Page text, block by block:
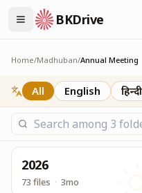
BKDrive
Annual Meeting Service
Annual Meeting
Home/Madhuban/Annual Meeting
All English हिन्दी
2026
73 files · 3mo